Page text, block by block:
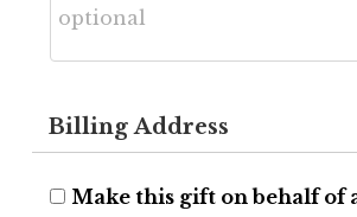
Billing Address
Make this gift on behalf of